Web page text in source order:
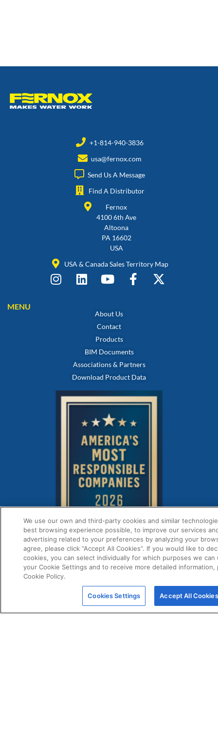
+1-814-940-3836
usa@fernox.com
Send Us A Message
Find A Distributor
Fernox
4100 6th Ave
Altoona
PA 16602
USA
USA & Canada Sales Territory Map
MENU
About Us
Contact
Products
BIM Documents
Associations & Partners
Download Product Data
Certificate of Conformity
Cookie Policy
We use our own and third-party cookies and similar
best browsing experience possible, to improve our services
advertising related to your preferences by analyzing your
agree, please click “Accept All Cookies”. If you would like to
cookies, you can select individually for which purposes we can
your Cookie Settings and to receive more detailed information,
Cookie Policy.
Cookies Settings Accept All Cookies